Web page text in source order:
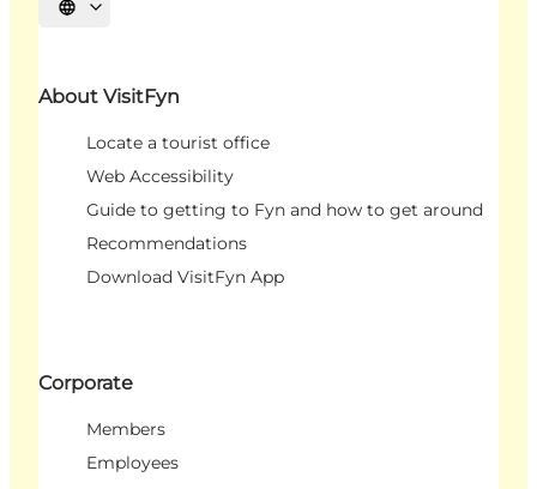
Select language
About VisitFyn
Locate a tourist office
Web Accessibility
Guide to getting to Fyn and how to get around
Recommendations
Download VisitFyn App
Corporate
Members
Employees